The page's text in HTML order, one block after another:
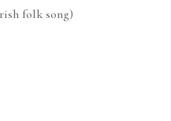
folk song)